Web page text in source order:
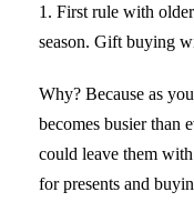
1. First rule with
season. Gift buying
Why? Because as
becomes busier than
could leave them
for presents and